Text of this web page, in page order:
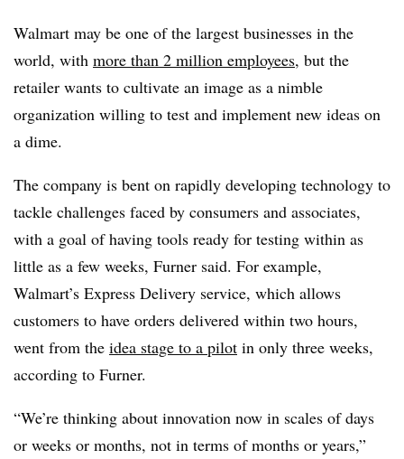
Walmart may be one of the largest businesses in the
world, with more than 2 million employees, but the
retailer wants to cultivate an image as a nimble
organization willing to test and implement new ideas on
a dime.
The company is bent on rapidly developing technology to
tackle challenges faced by consumers and associates,
with a goal of having tools ready for testing within as
little as a few weeks, Furner said. For example,
Walmart’s Express Delivery service, which allows
customers to have orders delivered within two hours,
went from the idea stage to a pilot in only three weeks,
according to Furner.
“We’re thinking about innovation now in scales of days
or weeks or months, not in terms of months or years,”